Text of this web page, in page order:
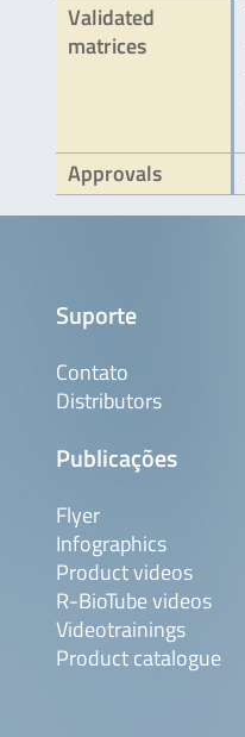
Validated
matrices
Approvals
Suporte
Contato
Distributors
Publicações
Flyer
Infographics
Product videos
R-BioTube videos
Videotrainings
Product catalogue